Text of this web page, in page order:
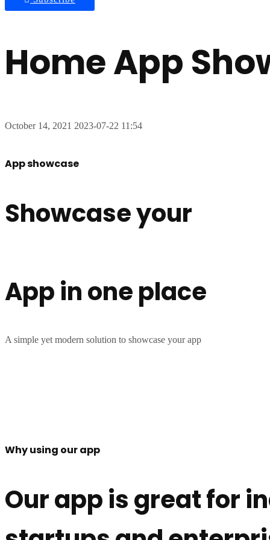
Home App
October 14, 2021 2023-07-22 11:54
App showcase
Showcase your
App in one place
A simple yet modern solution to showcase your app
Why using our app
Our app is great for